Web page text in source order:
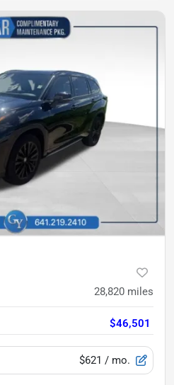
28,820 miles
$46,501
$621 / mo.